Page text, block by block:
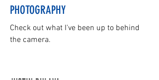
PHOTOGRAPHY
Check out what I've been up to behind
the camera.